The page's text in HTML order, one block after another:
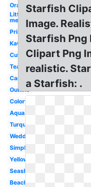
Orange
Little
mermaid
Printable
Kawaii
Cute
Teal
Cartoon
Outline
Colorful
Aqua
Turquoise
Wedding
Simple
Yellow
Seashell
Beach
Starfish
Image.
Starfish Png
Clipart Png
realistic.
a Starfish: .